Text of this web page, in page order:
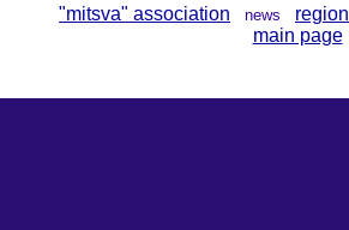
"mitsva" association news region
main page